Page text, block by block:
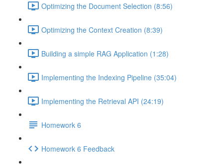
Optimizing the Document Selection (8:56)
Optimizing the Context Creation (8:39)
Building a simple RAG Application (1:28)
Implementing the Indexing Pipeline (35:04)
Implementing the Retrieval API (24:19)
Homework 6
Homework 6 Feedback